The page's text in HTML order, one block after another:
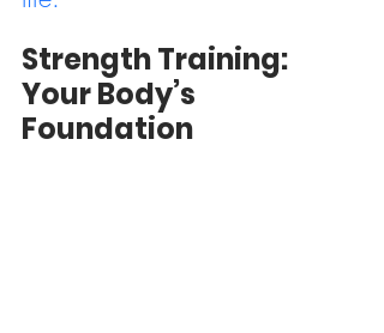
Strength Training:
Your Body’s
Foundation